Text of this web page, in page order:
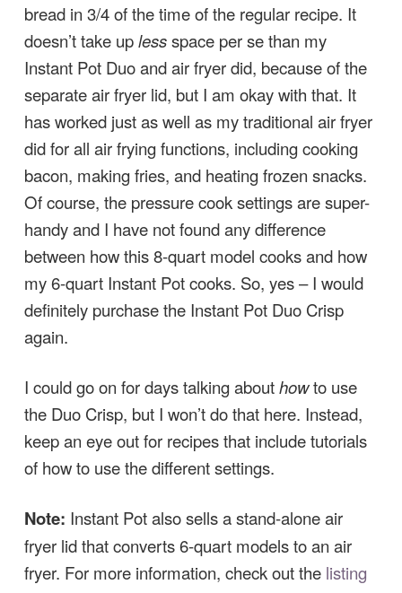
bread in 3/4 of the time of the regular recipe. It
doesn’t take uplessspace per se than my
Instant Pot Duo and air fryer did, because of the
separate air fryer lid, but I am okay with that. It
has worked just as well as my traditional air fryer
did for all air frying functions, including cooking
bacon, making fries, and heating frozen snacks.
Of course, the pressure cook settings are super-
handy and I have not found any difference
between how this 8-quart model cooks and how
my 6-quart Instant Pot cooks. So, yes – I would
definitely purchase the Instant Pot Duo Crisp
again.
I could go on for days talking abouthowto use
the Duo Crisp, but I won’t do that here. Instead,
keep an eye out for recipes that include tutorials
of how to use the different settings.
Note: Instant Pot also sells a stand-alone air
fryer lid that converts 6-quart models to an air
fryer. For more information, check out the listing